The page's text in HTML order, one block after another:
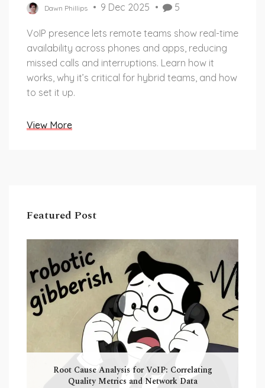
Dawn Phillips 9 Dec 2025 5
VoIP presence lets remote teams show real-time
availability across phones and apps, reducing
missed calls and interruptions. Learn how it
works, why it’s critical for hybrid teams, and how
to set it up.
View More
Featured Post
Root Cause Analysis for VoIP: Correlating
Quality Metrics and Network Data